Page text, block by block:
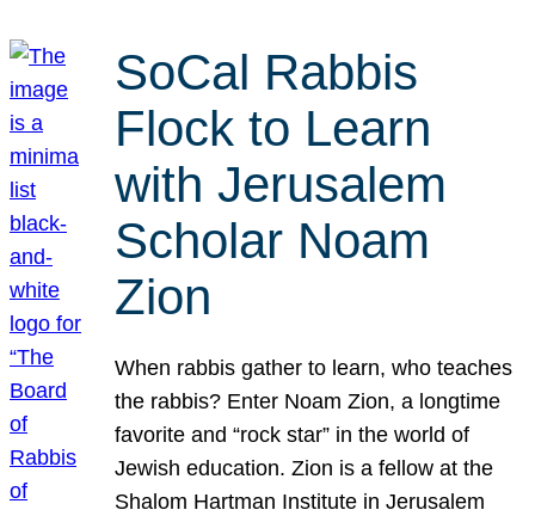
SoCal Rabbis
Flock to Learn
with Jerusalem
Scholar Noam
Zion
When rabbis gather to learn, who teaches
the rabbis? Enter Noam Zion, a longtime
favorite and “rock star” in the world of
Jewish education. Zion is a fellow at the
Shalom Hartman Institute in Jerusalem